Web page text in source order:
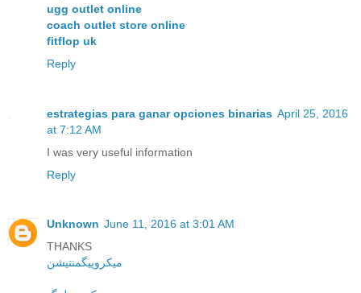
ugg outlet online
coach outlet store online
fitflop uk
Reply
estrategias para ganar opciones binarias April 25, 2016
at 7:12 AM
I was very useful information
Reply
Unknown June 11, 2016 at 3:01 AM
THANKS
میکروپیگمنتیشن